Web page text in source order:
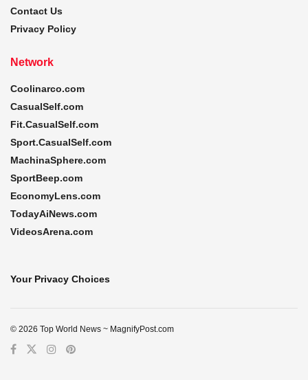
Contact Us
Privacy Policy
Network
Coolinarco.com
CasualSelf.com
Fit.CasualSelf.com
Sport.CasualSelf.com
MachinaSphere.com
SportBeep.com
EconomyLens.com
TodayAiNews.com
VideosArena.com
Your Privacy Choices
© 2026 Top World News ~ MagnifyPost.com